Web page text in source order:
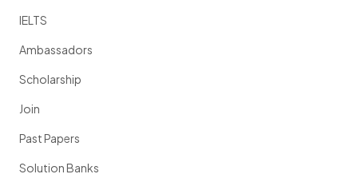
IELTS
Ambassadors
Scholarship
Join
Past Papers
Solution Banks